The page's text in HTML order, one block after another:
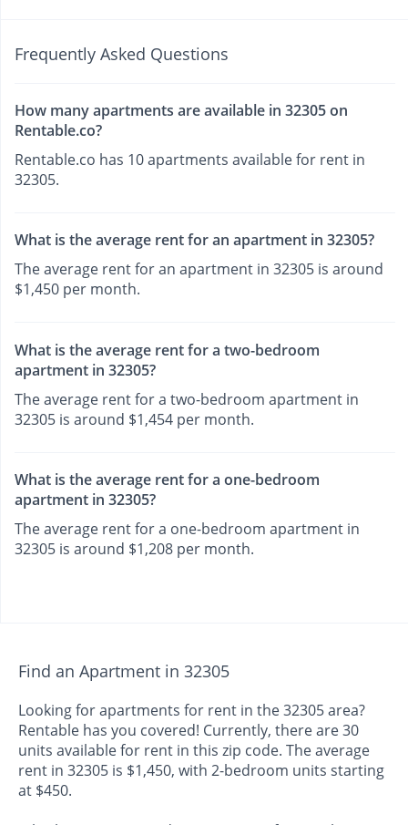
Frequently Asked Questions
How many apartments are available in 32305 on
Rentable.co?
Rentable.co has 10 apartments available for rent in
32305.
What is the average rent for an apartment in 32305?
The average rent for an apartment in 32305 is around
$1,450 per month.
What is the average rent for a two-bedroom
apartment in 32305?
The average rent for a two-bedroom apartment in
32305 is around $1,454 per month.
What is the average rent for a one-bedroom
apartment in 32305?
The average rent for a one-bedroom apartment in
32305 is around $1,208 per month.
Find an Apartment in 32305
Looking for apartments for rent in the 32305 area?
Rentable has you covered! Currently, there are 30
units available for rent in this zip code. The average
rent in 32305 is $1,450, with 2-bedroom units starting
at $450.